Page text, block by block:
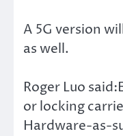
A 5G version
as well.
Roger Luo
or locking
Hardware-as-